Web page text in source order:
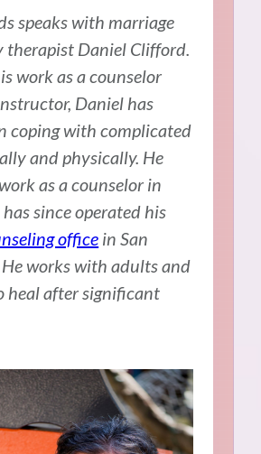
speaks with marriage
therapist Daniel Clifford.
work as a counselor
Daniel has
coping with complicated
and physically. He
as a counselor in
since operated his
office in San
He works with adults and
heal after significant